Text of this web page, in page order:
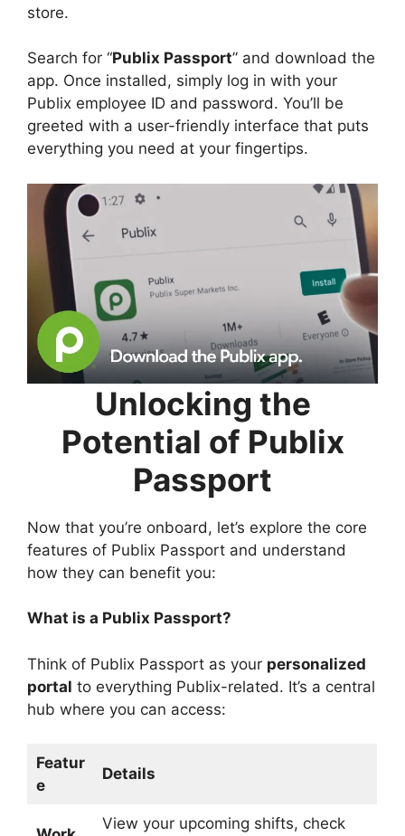
store.
Search for “Publix Passport” and download the
app. Once installed, simply log in with your
Publix employee ID and password. You’ll be
greeted with a user-friendly interface that puts
everything you need at your fingertips.
Unlocking the
Potential of Publix
Passport
Now that you’re onboard, let’s explore the core
features of Publix Passport and understand
how they can benefit you:
What is a Publix Passport?
Think of Publix Passport as your personalized
portal to everything Publix-related. It’s a central
hub where you can access:
Featur
e
Details
View your upcoming shifts, check